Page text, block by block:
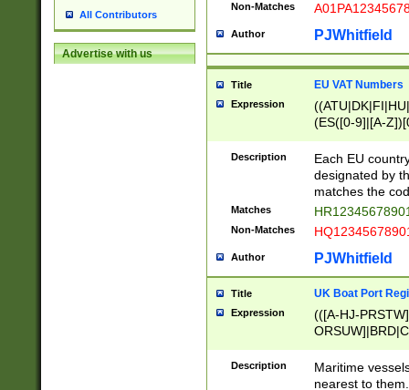
All Contributors
Advertise with us
Non-Matches
Author PJWhitfield
Title EU VAT Numbers
Expression
(ES([0-9]|[A-
{11}|CY[0-
{9}|FR[A-Z0-
{2}|LT[0-
{10}|RO[0-
Description
Each EU
designated by
matches the
Matches
Non-Matches
Author PJWhitfield
Title UK Boat Port
Expression
(([A-HJ-
Description
Maritime
nearest to